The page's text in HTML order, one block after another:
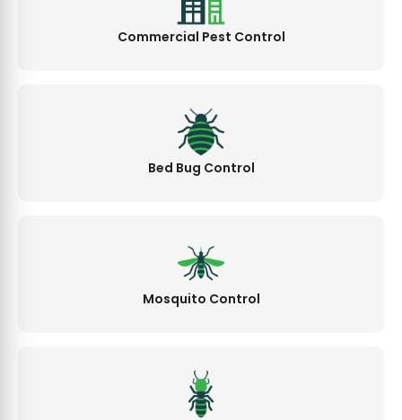
Commercial Pest Control
Bed Bug Control
Mosquito Control